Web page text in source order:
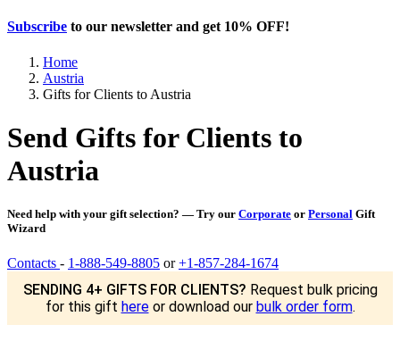
Subscribe to our newsletter and get 10% OFF!
Home
Austria
Gifts for Clients to Austria
Send Gifts for Clients to
Austria
Need help with your gift selection? — Try our Corporate or Personal Gift
Wizard
Contacts - 1-888-549-8805 or+1-857-284-1674
SENDING 4+ GIFTS FOR CLIENTS? Request bulk pricing
for this gift hereor download our bulk order form.